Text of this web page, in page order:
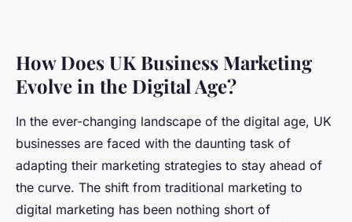
How Does UK Business Marketing
Evolve in the Digital Age?
In the ever-changing landscape of the digital age, UK
businesses are faced with the daunting task of
adapting their marketing strategies to stay ahead of
the curve. The shift from traditional marketing to
digital marketing has been nothing short of